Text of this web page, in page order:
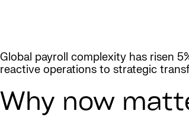
Global payroll complexity has risen
reactive operations to strategic
Why now